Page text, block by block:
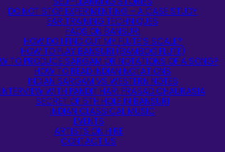
DO NOT STOP EXPERIMENTING – A CASE STUDY
EAR TRAINING TECHNIQUES
FAQS ON BANSURI
HOW DO I FIND OUT MY FLUTE’S SCALE?
HOW TO PLAY BANSURI (BAMBOO FLUTE)
TO PRODUCE SARGAM OR NOTATIONS OF A SONG?
HOW TO READ INDIAN NOTATIONS
INDIAN SARGAM VS WESTERN NOTES
INTERVIEW WITH PANDIT HARI PRASAD CHAURASIA
SECRET OF 5TH HOLE IN BANSURI
INDIAN CLASSICAL MUSIC
EVENTS
ARTISTS ON HIRE
CONTACT US